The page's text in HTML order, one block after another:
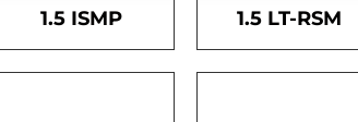
1.5 ISMP 1.5 LT-RSM